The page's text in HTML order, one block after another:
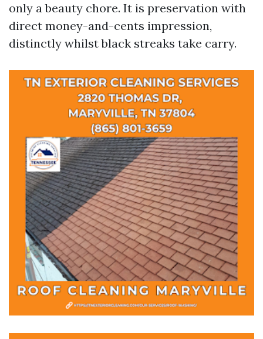
only a beauty chore. It is preservation with
direct money-and-cents impression,
distinctly whilst black streaks take carry.